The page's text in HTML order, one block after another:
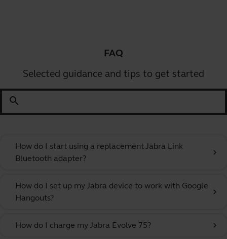
FAQ
Selected guidance and tips to get started
search
How do I start using a replacement Jabra Link
Bluetooth adapter?
chevron_right
How do I set up my Jabra device to work with Google
Hangouts?
chevron_right
How do I charge my Jabra Evolve 75? chevron_right